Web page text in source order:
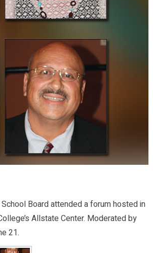
Board attended a forum hosted in
Allstate Center. Moderated by
21.